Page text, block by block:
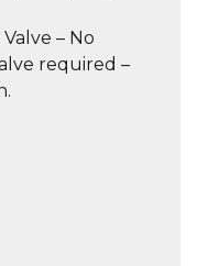
– No
required –